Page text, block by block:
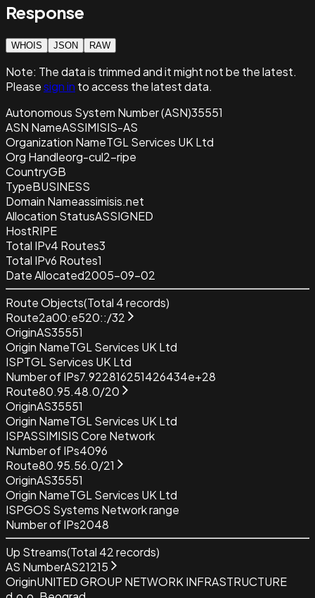
Response
WHOIS JSON RAW
Note: The data is trimmed and itmight not be the latest.
Pleasesign in to access the latest data.
Autonomous System Number (ASN)35551
ASN NameASSIMISIS-AS
Organization NameTGL Services UK Ltd
Org Handleorg-cul2-ripe
CountryGB
TypeBUSINESS
Domain Nameassimisis.net
Allocation StatusASSIGNED
HostRIPE
Total IPv4 Routes3
Total IPv6 Routes1
Date Allocated2005-09-02
Route Objects(Total 4records)
Route2a00:e520::/32
OriginAS35551
Origin NameTGL Services UK Ltd
ISPTGL Services UK Ltd
Number of IPs7.922816251426434e+28
Route80.95.48.0/20
OriginAS35551
Origin NameTGL Services UK Ltd
ISPASSIMISIS Core Network
Number of IPs4096
Route80.95.56.0/21
OriginAS35551
Origin NameTGL Services UK Ltd
ISPGOS Systems Network range
Number of IPs2048
Up Streams(Total 42records)
AS NumberAS21215
OriginUNITED GROUP NETWORK INFRASTRUCTURE